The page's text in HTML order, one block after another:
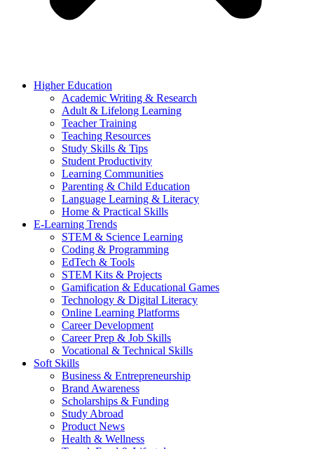
Higher Education
Academic Writing & Research
Adult & Lifelong Learning
Teacher Training
Teaching Resources
Study Skills & Tips
Student Productivity
Learning Communities
Parenting & Child Education
Language Learning & Literacy
Home & Practical Skills
E-Learning Trends
STEM & Science Learning
Coding & Programming
EdTech & Tools
STEM Kits & Projects
Gamification & Educational Games
Technology & Digital Literacy
Online Learning Platforms
Career Development
Career Prep & Job Skills
Vocational & Technical Skills
Soft Skills
Business & Entrepreneurship
Brand Awareness
Scholarships & Funding
Study Abroad
Product News
Health & Wellness